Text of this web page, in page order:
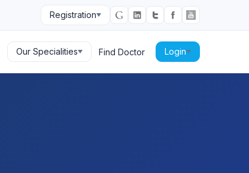
Registration
Our Specialities Find Doctor Login